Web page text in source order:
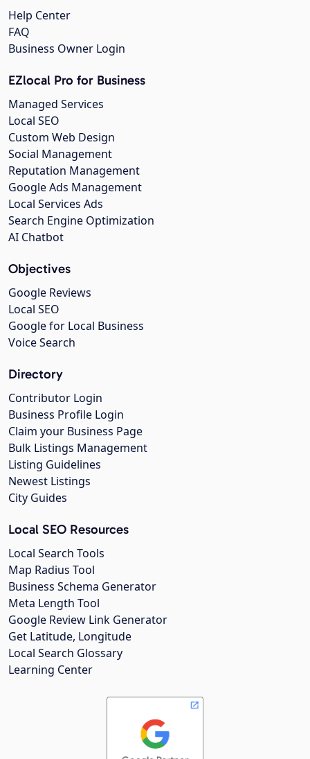
Help Center
FAQ
Business Owner Login
EZlocal Pro for Business
Managed Services
Local SEO
Custom Web Design
Social Management
Reputation Management
Google Ads Management
Local Services Ads
Search Engine Optimization
AI Chatbot
Objectives
Google Reviews
Local SEO
Google for Local Business
Voice Search
Directory
Contributor Login
Business Profile Login
Claim your Business Page
Bulk Listings Management
Listing Guidelines
Newest Listings
City Guides
Local SEO Resources
Local Search Tools
Map Radius Tool
Business Schema Generator
Meta Length Tool
Google Review Link Generator
Get Latitude, Longitude
Local Search Glossary
Learning Center